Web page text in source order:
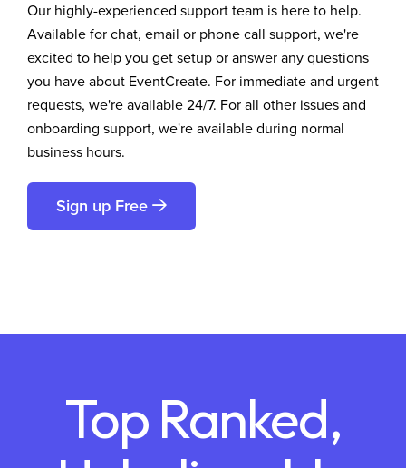
Our highly-experienced support team is here to help.
Available for chat, email or phone call support, we're
excited to help you get setup or answer any questions
you have about EventCreate. For immediate and urgent
requests, we're available 24/7. For all other issues and
onboarding support, we're available during normal
business hours.
Sign up Free
Top Ranked,